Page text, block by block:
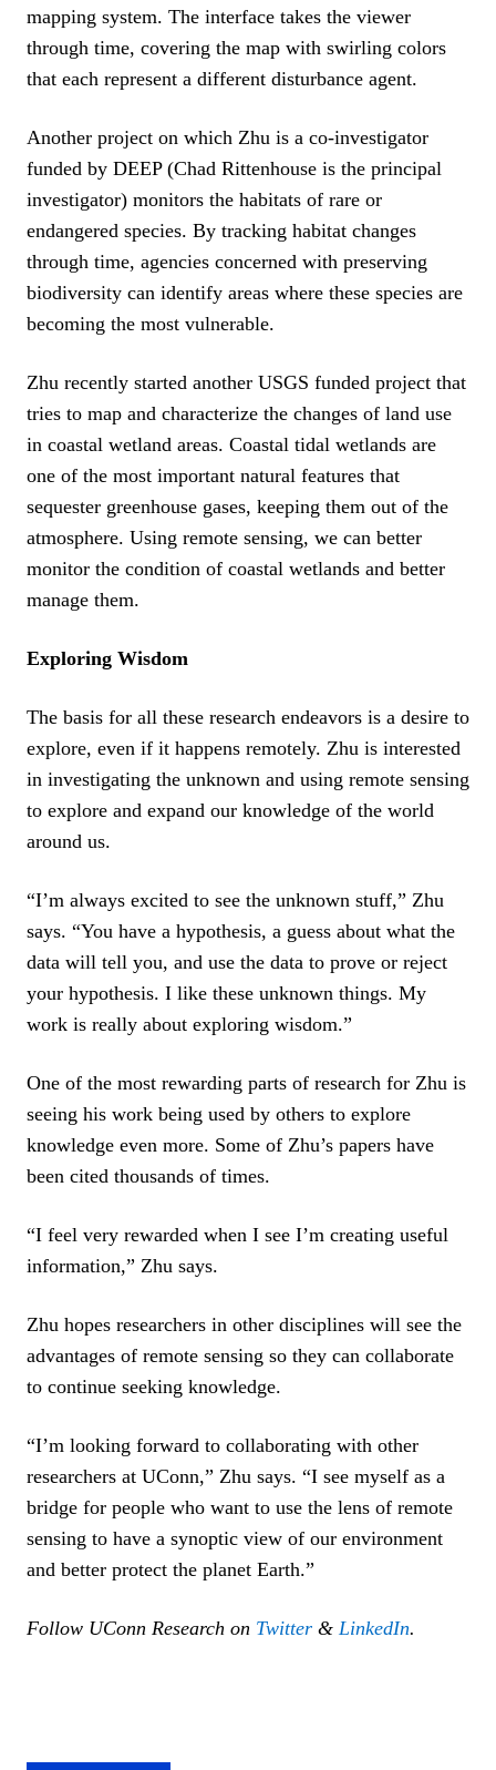
mapping system. The interface takes the viewer
through time, covering the map with swirling colors
that each represent a different disturbance agent.
Another project on which Zhu is a co-investigator
funded by DEEP (Chad Rittenhouse is the principal
investigator) monitors the habitats of rare or
endangered species. By tracking habitat changes
through time, agencies concerned with preserving
biodiversity can identify areas where these species are
becoming the most vulnerable.
Zhu recently started another USGS funded project that
tries to map and characterize the changes of land use
in coastal wetland areas. Coastal tidal wetlands are
one of the most important natural features that
sequester greenhouse gases, keeping them out of the
atmosphere. Using remote sensing, we can better
monitor the condition of coastal wetlands and better
manage them.
Exploring Wisdom
The basis for all these research endeavors is a desire to
explore, even if it happens remotely. Zhu is interested
in investigating the unknown and using remote sensing
to explore and expand our knowledge of the world
around us.
“I’m always excited to see the unknown stuff,” Zhu
says. “You have a hypothesis, a guess about what the
data will tell you, and use the data to prove or reject
your hypothesis. I like these unknown things. My
work is really about exploring wisdom.”
One of the most rewarding parts of research for Zhu is
seeing his work being used by others to explore
knowledge even more. Some of Zhu’s papers have
been cited thousands of times.
“I feel very rewarded when I see I’m creating useful
information,” Zhu says.
Zhu hopes researchers in other disciplines will see the
advantages of remote sensing so they can collaborate
to continue seeking knowledge.
“I’m looking forward to collaborating with other
researchers at UConn,” Zhu says. “I see myself as a
bridge for people who want to use the lens of remote
sensing to have a synoptic view of our environment
and better protect the planet Earth.”
Follow UConn Research on Twitter & LinkedIn.